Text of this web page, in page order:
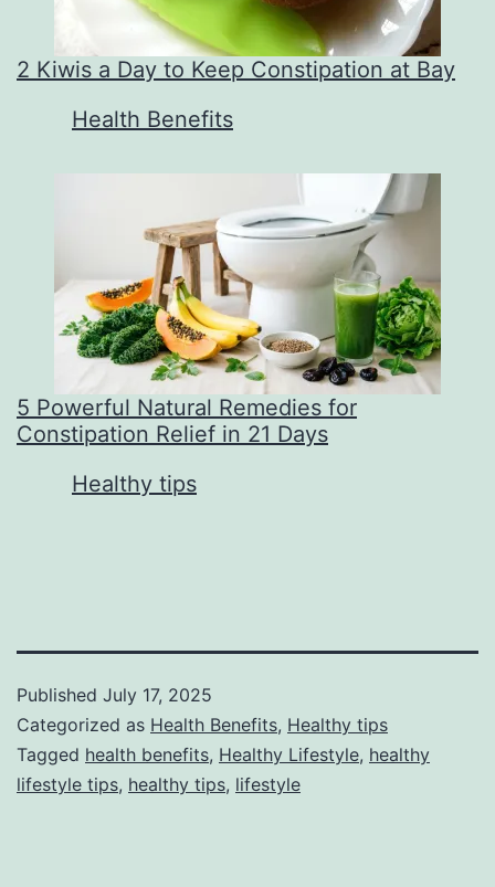
2 Kiwis a Day to Keep Constipation at Bay
In relation to
Health Benefits
5 Powerful Natural Remedies for
Constipation Relief in 21 Days
In relation to
Healthy tips
Published July 17, 2025
Categorized as Health Benefits, Healthy tips
Tagged health benefits, Healthy Lifestyle, healthy
lifestyle tips, healthy tips, lifestyle